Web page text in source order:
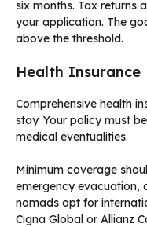
six months. Tax returns
your application. The
above the threshold.
Health Insurance
Comprehensive health
stay. Your policy must
medical eventualities.
Minimum coverage
emergency evacuation,
nomads opt for
Cigna Global or Allianz